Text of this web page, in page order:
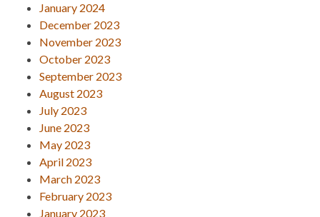
January 2024
December 2023
November 2023
October 2023
September 2023
August 2023
July 2023
June 2023
May 2023
April 2023
March 2023
February 2023
January 2023